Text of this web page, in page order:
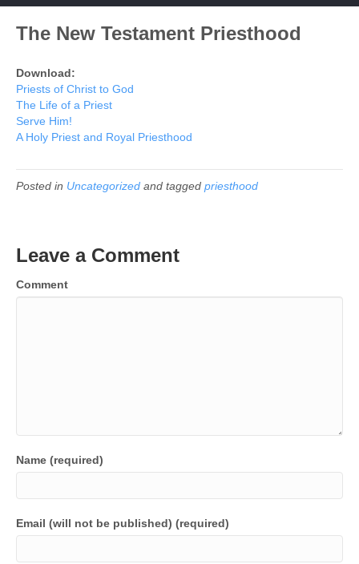
The New Testament Priesthood
Download:
Priests of Christ to God
The Life of a Priest
Serve Him!
A Holy Priest and Royal Priesthood
Posted in Uncategorized and tagged priesthood
Leave a Comment
Comment
Name (required)
Email (will not be published) (required)